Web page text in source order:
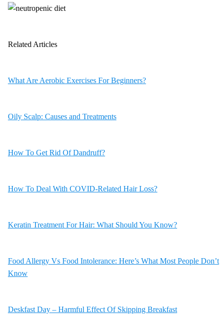
Related Articles
What Are Aerobic Exercises For Beginners?
Oily Scalp: Causes and Treatments
How To Get Rid Of Dandruff?
How To Deal With COVID-Related Hair Loss?
Keratin Treatment For Hair: What Should You Know?
Food Allergy Vs Food Intolerance: Here’s What Most People Don’t
Know
Deskfast Day – Harmful Effect Of Skipping Breakfast